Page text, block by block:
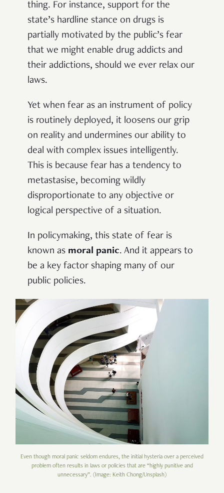
thing. For instance, support for the
state’s hardline stance on drugs is
partially motivated by the public’s fear
that we might enable drug addicts and
their addictions, should we ever relax our
laws.
Yet when fear as an instrument of policy
is routinely deployed, it loosens our grip
on reality and undermines our ability to
deal with complex issues intelligently.
This is because fear has a tendency to
metastasise, becoming wildly
disproportionate to any objective or
logical perspective of a situation.
In policymaking, this state of fear is
known as moral panic. And it appears to
be a key factor shaping many of our
public policies.
Even though moral panic seldom endures, the initial hysteria over a perceived
problem often results in laws or policies that are “highly punitive and
unnecessary”. (Image: Keith Chong/Unsplash)